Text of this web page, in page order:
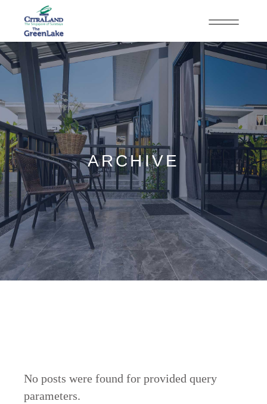
ARCHIVE
No posts were found for provided query
parameters.